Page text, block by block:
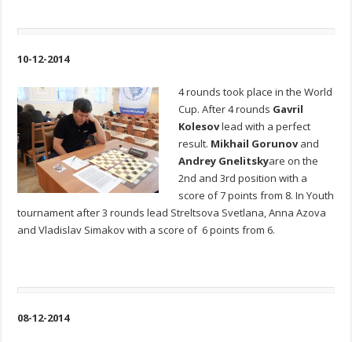
10-12-2014
4 rounds took place in the World
Cup. After 4 rounds Gavril
Kolesovlead with a perfect
result. Mikhail Gorunovand
Andrey Gnelitskyare on the
2nd and 3rd position with a
score of 7 points from 8. In Youth
tournament after 3 rounds lead Streltsova Svetlana, Anna Azova
and Vladislav Simakov with a score of 6 points from 6.
08-12-2014